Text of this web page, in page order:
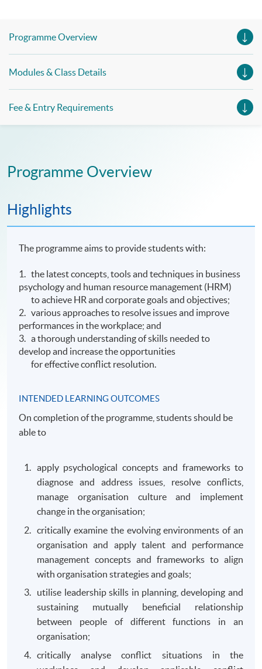
Programme Overview
Modules & Class Details
Fee & Entry Requirements
Programme Overview
Highlights
The programme aims to provide students with:
1. the latest concepts, tools and techniques in business
psychology and human resource management (HRM)
to achieve HR and corporate goals and objectives;
2. various approaches to resolve issues and improve
performances in the workplace; and
3. a thorough understanding of skills needed to
develop and increase the opportunities
for effective conflict resolution.
INTENDED LEARNING OUTCOMES
On completion of the programme, students should be
able to
apply psychological concepts and frameworks to
diagnose and address issues, resolve conflicts,
manage organisation culture and implement
change in the organisation;
critically examine the evolving environments of an
organisation and apply talent and performance
management concepts and frameworks to align
with organisation strategies and goals;
utilise leadership skills in planning, developing and
sustaining mutually beneficial relationship
between people of different functions in an
organisation;
critically analyse conflict situations in the